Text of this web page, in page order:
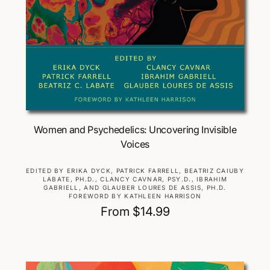
Choose Options
Women and Psychedelics: Uncovering Invisible
Voices
V
e
n
d
EDITED BY ERIKA DYCK, PATRICK FARRELL, BEATRIZ CAIUBY
LABATE, PH.D., CLANCY CAVNAR, PSY.D., IBRAHIM
GABRIELL, AND GLAUBER LOURES DE ASSIS, PH.D.
FOREWORD BY KATHLEEN HARRISON
R
u
From $14.99